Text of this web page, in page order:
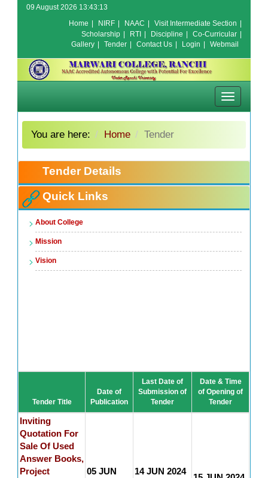
09 August 2026 13:43:13
Home
NIRF NAAC Visit Intermediate Section
Scholarship | RTI | Discipline | Co-Curricular |
Gallery
Tender Contact Us Login Webmail
Toggle
navigation
You are here: Home Tender
Tender Details
Quick Links
About College
Mission
Vision
Tender Title
Date of
Publication
Last Date of
Submission of
Tender
Date & Time
of Opening of
Tender
Inviting
Quotation For
Sale Of Used
Answer Books,
Project
05 JUN
14 JUN 2024